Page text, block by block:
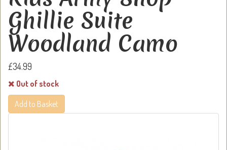
Ghillie Suite
Woodland Camo
£34.99
Out of stock
Add to Basket